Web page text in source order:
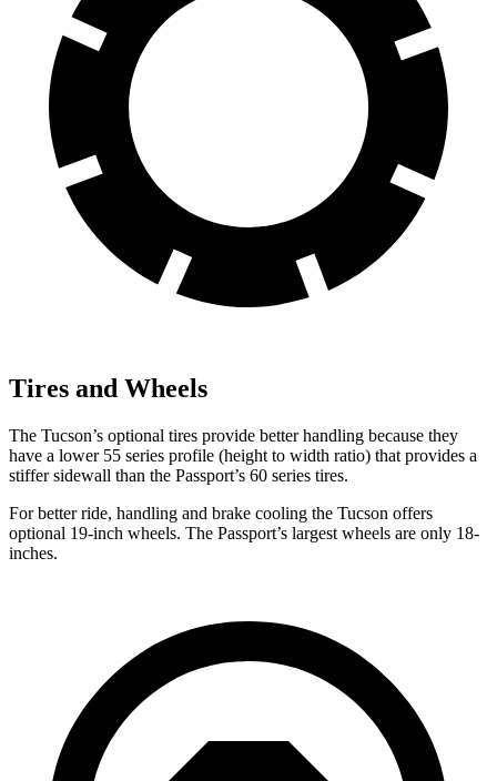
Tires and Wheels
The Tucson’s optional tires provide better handling because they
have a lower 55 series profile (height to width ratio) that provides a
stiffer sidewall than the Passport’s 60 series tires.
For better ride, handling and brake cooling the Tucson offers
optional 19-inch wheels. The Passport’s largest wheels are only 18-
inches.